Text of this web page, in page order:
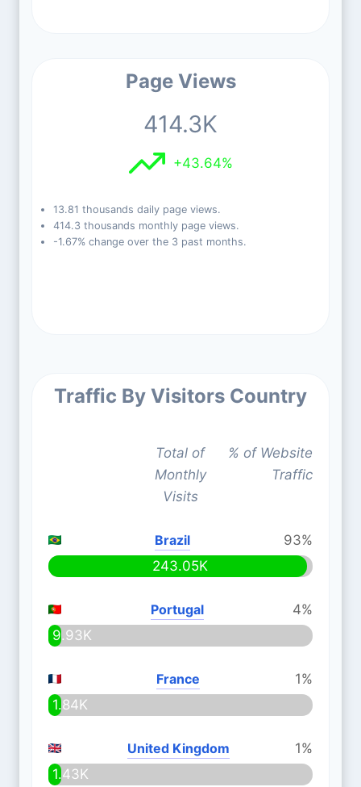
Page Views
414.3K
+43.64%
13.81 thousands daily page views.
414.3 thousands monthly page views.
-1.67% change over the 3 past months.
Traffic By Visitors Country
Total of
Monthly
Visits
% of Website
Traffic
Brazil
93%
243.05K
Portugal
4%
9.93K
France
1%
1.84K
United Kingdom
1%
1.43K